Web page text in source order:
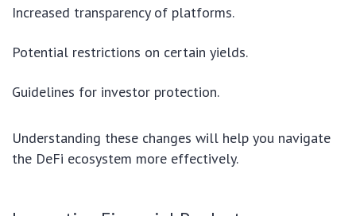
Increased transparency of platforms.
Potential restrictions on certain yields.
Guidelines for investor protection.
Understanding these changes will help you navigate
the DeFi ecosystem more effectively.